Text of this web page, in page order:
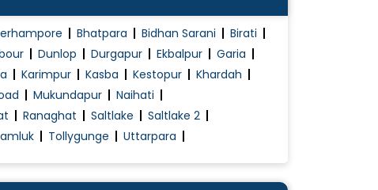
Bhatpara Bidhan Sarani
Birati
Dunlop Durgapur Ekbalpur
Garia
Karimpur Kasba Kestopur
Khardah
Mukundapur
Naihati
Ranaghat Saltlake
Saltlake 2
Tollygunge Uttarpara